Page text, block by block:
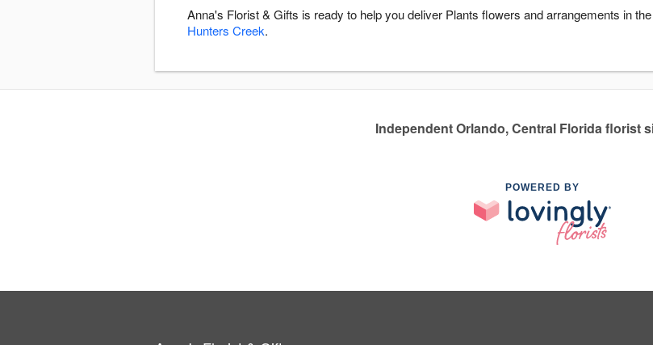
Anna's Florist & Gifts is ready to help you deliver Plants flowers and arrangements in
Hunters Creek.
Independent Orlando, Central Florida florist
POWERED BY